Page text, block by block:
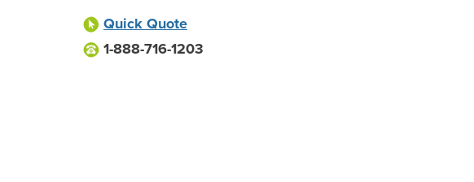
Quick Quote
1-888-716-1203